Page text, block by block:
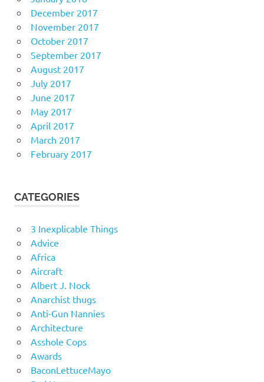
December 2017
November 2017
October 2017
September 2017
August 2017
July 2017
June 2017
May 2017
April 2017
March 2017
February 2017
CATEGORIES
3 Inexplicable Things
Advice
Africa
Aircraft
Albert J. Nock
Anarchist thugs
Anti-Gun Nannies
Architecture
Asshole Cops
Awards
BaconLettuceMayo